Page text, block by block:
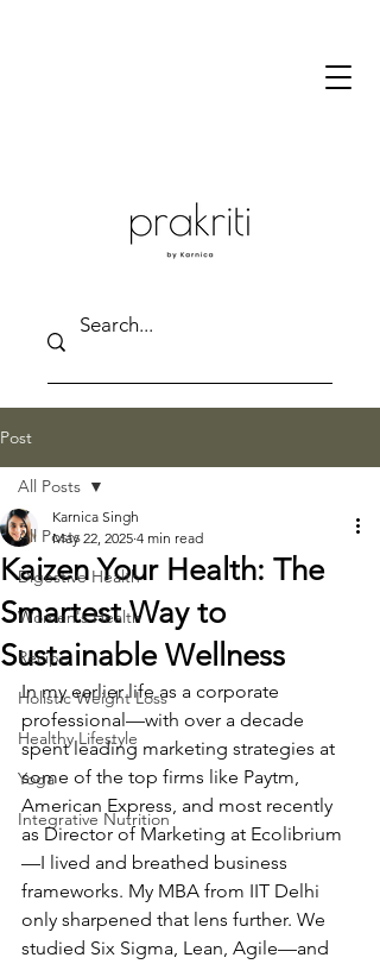
Post
All Posts
Digestive Health
Women's Health
Recipe
Holistic Weight Loss
Healthy Lifestyle
Yoga
Integrative Nutrition
All Posts
Kaizen Your Health: The
Smartest Way to
Sustainable Wellness
Karnica Singh
May 22, 2025 4 min read
In my earlier life as a corporate
professional—with over a decade
spent leading marketing strategies at
some of the top firms like Paytm,
American Express, and most recently
as Director of Marketing at Ecolibrium
—I lived and breathed business
frameworks. My MBA from IIT Delhi
only sharpened that lens further. We
studied Six Sigma, Lean, Agile—and